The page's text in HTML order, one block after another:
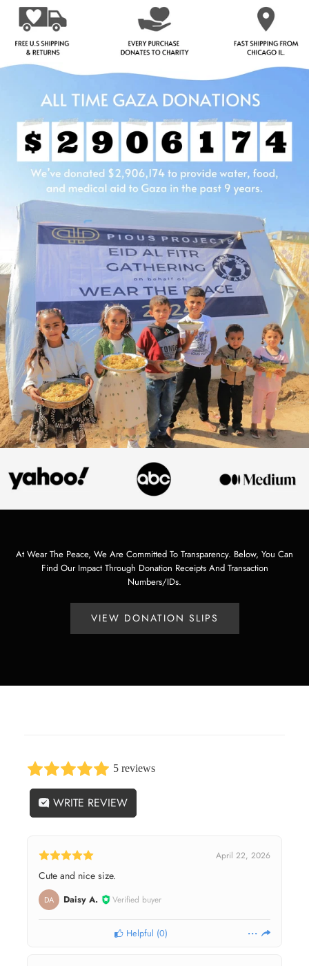
At Wear The Peace, We Are Committed To Transparency. Below, You Can
Find Our Impact Through Donation Receipts And Transaction
Numbers/IDs.
VIEW DONATION SLIPS
5 reviews
WRITE REVIEW
April 22, 2026
Cute and nice size.
DA Daisy A. Verified buyer
Helpful (0)